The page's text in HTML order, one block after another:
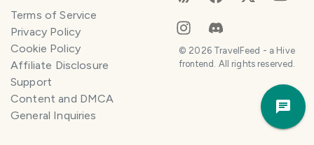
Terms of Service
Privacy Policy
Cookie Policy
Affiliate Disclosure
Support
Content and DMCA
General Inquiries
© 2026TravelFeed - a Hive
frontend. All rights reserved.